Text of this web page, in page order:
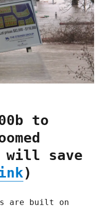
to
will save
)
are built on